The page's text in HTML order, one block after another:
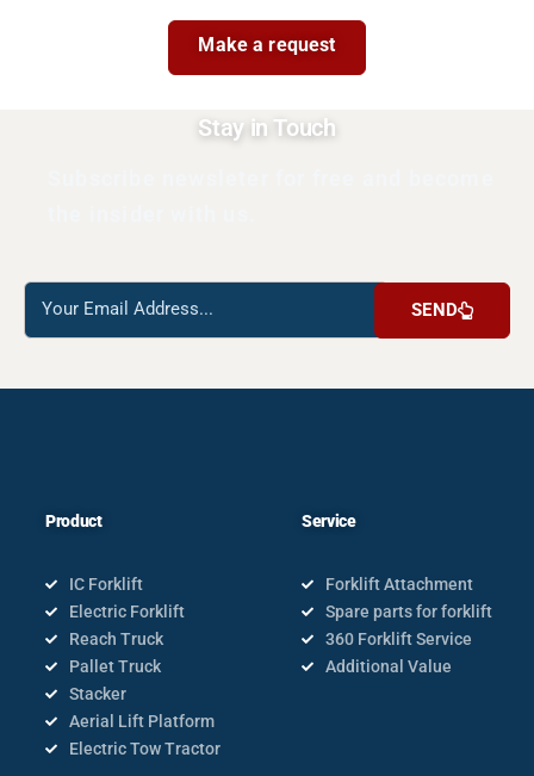
Make a request
Stay in Touch
Reach
us
SEND
Product
IC Forklift
Electric Forklift
Reach Truck
Pallet Truck
Stacker
Aerial Lift Platform
Electric Tow Tractor
Service
Forklift Attachment
Spare parts for forklift
360 Forklift Service
Additional Value